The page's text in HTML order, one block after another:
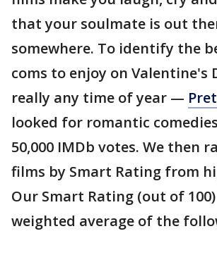
that your soulmate is out
somewhere. To identify the
coms to enjoy on Valentine's
really any time of year —
looked for romantic
50,000 IMDb votes. We then
films by Smart Rating from
Our Smart Rating (out of
weighted average of the